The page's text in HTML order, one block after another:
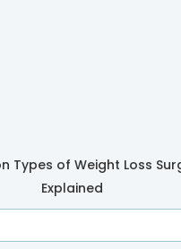
Types of Weight Loss
Explained